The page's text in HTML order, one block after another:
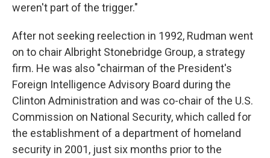
weren't part of the trigger."
After not seeking reelection in 1992, Rudman went
on to chair Albright Stonebridge Group, a strategy
firm. He was also "chairman of the President's
Foreign Intelligence Advisory Board during the
Clinton Administration and was co-chair of the U.S.
Commission on National Security, which called for
the establishment of a department of homeland
security in 2001, just six months prior to the